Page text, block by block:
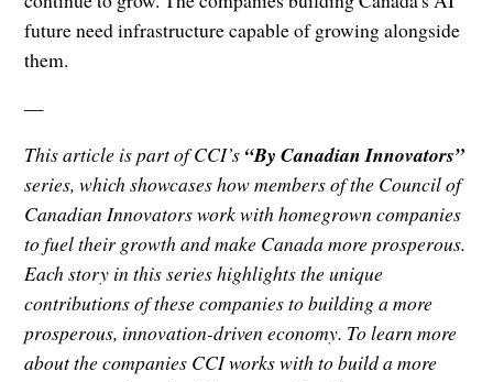
future need infrastructure capable of growing alongside
them.
—
This article is part of CCI’s “By Canadian Innovators”
series, which showcases how members of the Council of
Canadian Innovators work with homegrown companies
to fuel their growth and make Canada more prosperous.
Each story in this series highlights the unique
contributions of these companies to building a more
prosperous, innovation-driven economy. To learn more
about the companies CCI works with to build a more